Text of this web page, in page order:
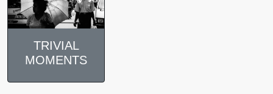
TRIVIAL
MOMENTS